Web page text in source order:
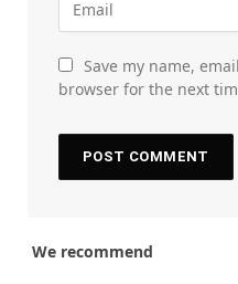
Save my name,
browser for the next
We recommend